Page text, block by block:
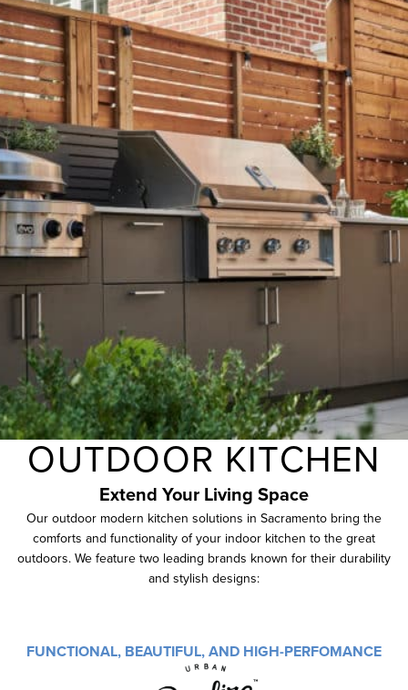
OUTDOOR KITCHEN
Extend Your Living Space
Our outdoor modern kitchen solutions in Sacramento bring the
comforts and functionality of your indoor kitchen to the great
outdoors. We feature two leading brands known for their durability
and stylish designs:
FUNCTIONAL, BEAUTIFUL, AND HIGH-PERFOMANCE